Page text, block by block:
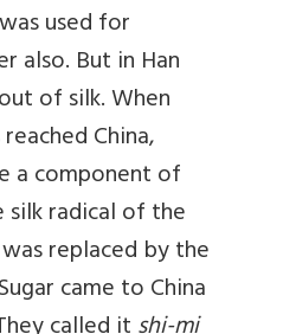
used for
also. But in Han
of silk. When
China,
a component of
silk radical of the
replaced by the
came to China